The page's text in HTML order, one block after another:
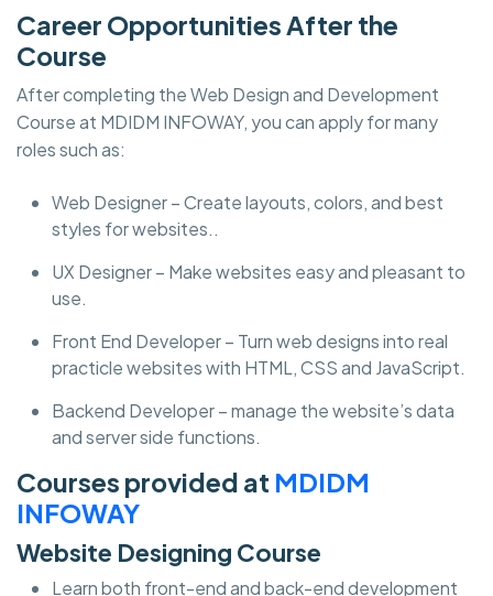
Career Opportunities After the
Course
After completing the Web Design and Development
Course at MDIDM INFOWAY, you can apply for many
roles such as:
Web Designer – Create layouts, colors, and best
styles for websites..
UX Designer – Make websites easy and pleasant to
use.
Front End Developer – Turn web designs into real
practicle websites with HTML, CSS and JavaScript.
Backend Developer – manage the website’s data
and server side functions.
Courses provided at MDIDM
INFOWAY
Website Designing Course
Learn both front-end and back-end development